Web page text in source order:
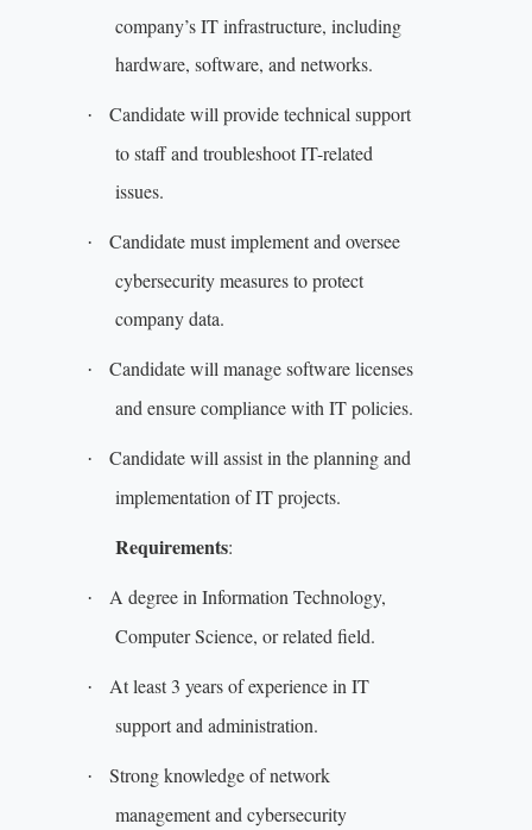
company’s IT infrastructure, including
hardware, software, and networks.
·
Candidate will provide technical support
to staff and troubleshoot IT-related
issues.
·
Candidate must implement and oversee
cybersecurity measures to protect
company data.
·
Candidate will manage software licenses
and ensure compliance with IT policies.
·
Candidate will assist in the planning and
implementation of IT projects.
Requirements:
·
A degree in Information Technology,
Computer Science, or related field.
·
At least 3 years of experience in IT
support and administration.
·
Strong knowledge of network
management and cybersecurity